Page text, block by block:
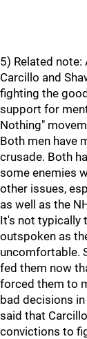
5) Related note:
Carcillo and
fighting the
support for
Nothing"
Both men have
crusade. Both
some enemies
other issues,
as well as the
It's not typically
outspoken as
uncomfortable.
fed them now
forced them to
bad decisions
said that
convictions to